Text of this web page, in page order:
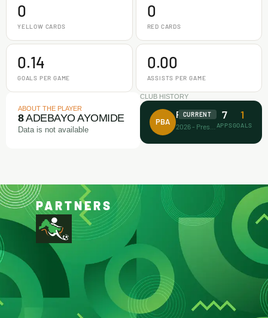
0
YELLOW CARDS
0
RED CARDS
0.14
GOALS PER GAME
0.00
ASSISTS PER GAME
ABOUT THE PLAYER
8ADEBAYO AYOMIDE
Data is not available
CLUB HISTORY
PBA
Prince Bravo FA
CURRENT 7
APPS
1
GOALS
PARTNERS